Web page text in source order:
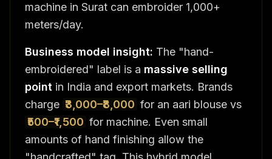
machine in Surat can embroider 1,000+
meters/day.
Business model insight: The "hand-
embroidered" label is a massive selling
point in India and export markets. Brands
charge ₹3,000–₹8,000 for an aari blouse vs
₹500–₹1,500 for machine. Even small
amounts of hand finishing allow the